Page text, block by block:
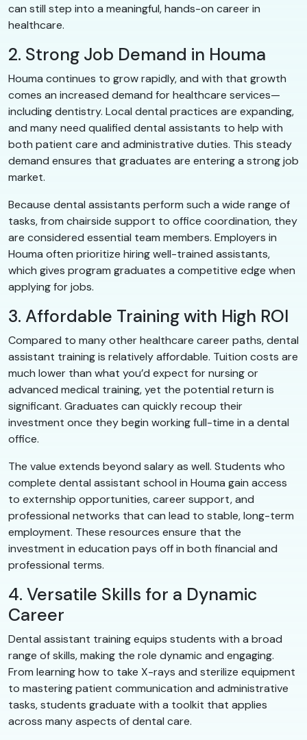
can still step into a meaningful, hands-on career in
healthcare.
2. Strong Job Demand in Houma
Houma continues to grow rapidly, and with that growth
comes an increased demand for healthcare services—
including dentistry. Local dental practices are expanding,
and many need qualified dental assistants to help with
both patient care and administrative duties. This steady
demand ensures that graduates are entering a strong job
market.
Because dental assistants perform such a wide range of
tasks, from chairside support to office coordination, they
are considered essential team members. Employers in
Houma often prioritize hiring well-trained assistants,
which gives program graduates a competitive edge when
applying for jobs.
3. Affordable Training with High ROI
Compared to many other healthcare career paths, dental
assistant training is relatively affordable. Tuition costs are
much lower than what you’d expect for nursing or
advanced medical training, yet the potential return is
significant. Graduates can quickly recoup their
investment once they begin working full-time in a dental
office.
The value extends beyond salary as well. Students who
complete dental assistant school in Houma gain access
to externship opportunities, career support, and
professional networks that can lead to stable, long-term
employment. These resources ensure that the
investment in education pays off in both financial and
professional terms.
4. Versatile Skills for a Dynamic
Career
Dental assistant training equips students with a broad
range of skills, making the role dynamic and engaging.
From learning how to take X-rays and sterilize equipment
to mastering patient communication and administrative
tasks, students graduate with a toolkit that applies
across many aspects of dental care.